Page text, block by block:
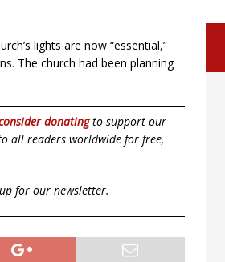
lights are now “essential,”
The church had been planning
donatingto support our
all readers worldwide for free,
for our newsletter.